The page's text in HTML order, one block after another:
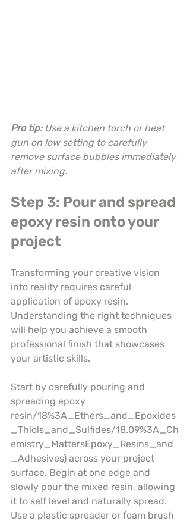
Pro tip: Use a kitchen torch or heat
gun on low setting to carefully
remove surface bubbles immediately
after mixing.
Step 3: Pour and spread
epoxy resin onto your
project
Transforming your creative vision
into reality requires careful
application of epoxy resin.
Understanding the right techniques
will help you achieve a smooth
professional finish that showcases
your artistic skills.
Start by carefully pouring and
spreading epoxy
resin/18%3A_Ethers_and_Epoxides
_Thiols_and_Sulfides/18.09%3A_Ch
emistry_MattersEpoxy_Resins_and
_Adhesives) across your project
surface. Begin at one edge and
slowly pour the mixed resin, allowing
it to self level and naturally spread.
Use a plastic spreader or foam brush